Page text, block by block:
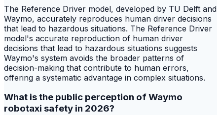
The Reference Driver model, developed by TU Delft and
Waymo, accurately reproduces human driver decisions
that lead to hazardous situations. The Reference Driver
model's accurate reproduction of human driver
decisions that lead to hazardous situations suggests
Waymo's system avoids the broader patterns of
decision-making that contribute to human errors,
offering a systematic advantage in complex situations.
What is the public perception of Waymo
robotaxi safety in 2026?